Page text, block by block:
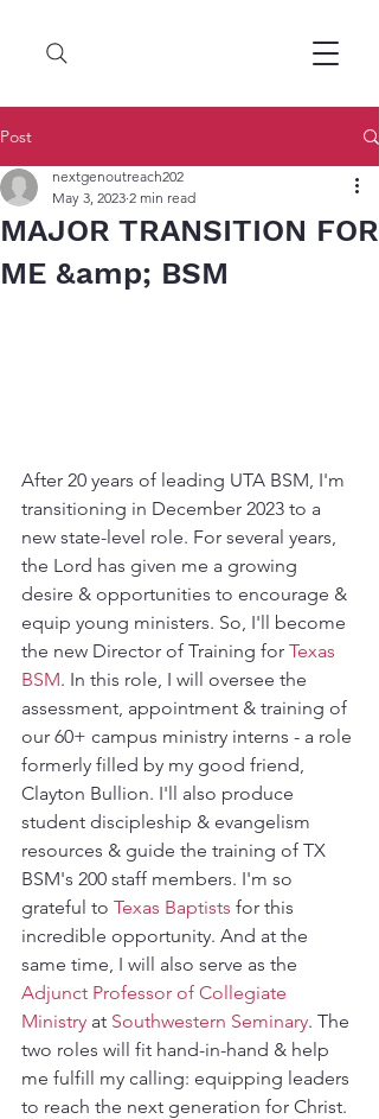
Post
MAJOR TRANSITION FOR
ME &amp; BSM
nextgenoutreach202
May 3, 2023 2 min read
After 20 years of leading UTA BSM, I'm
transitioning in December 2023 to a
new state-level role. For several years,
the Lord has given me a growing
desire & opportunities to encourage &
equip young ministers. So, I'll become
the new Director of Training for Texas
BSM. In this role, I will oversee the
assessment, appointment & training of
our 60+ campus ministry interns - a role
formerly filled by my good friend,
Clayton Bullion. I'll also produce
student discipleship & evangelism
resources & guide the training of TX
BSM's 200 staff members. I'm so
grateful to Texas Baptists for this
incredible opportunity. And at the
same time, I will also serve as the
Adjunct Professor of Collegiate
Ministry at Southwestern Seminary. The
two roles will fit hand-in-hand & help
me fulfill my calling: equipping leaders
to reach the next generation for Christ.